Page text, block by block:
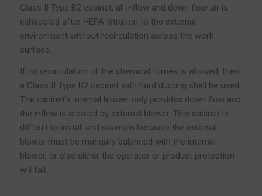
Class II Type B2 cabinet, all inflow and down flow air is
exhausted after HEPA filtration to the external
environment without recirculation across the work
surface.
If no recirculation of the chemical fumes is allowed, then
a Class II Type B2 cabinet with hard ducting shall be used.
The cabinet’s internal blower only provides down flow and
the inflow is created by external blower. This cabinet is
difficult to install and maintain because the external
blower must be manually balanced with the internal
blower, or else either the operator or product protection
will fail.